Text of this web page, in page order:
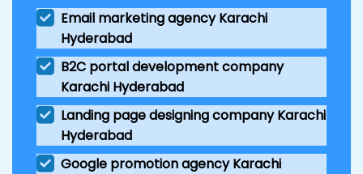
Email marketing agency Karachi
Hyderabad
B2C portal development company
Karachi Hyderabad
Landing page designing company Karachi
Hyderabad
Google promotion agency Karachi